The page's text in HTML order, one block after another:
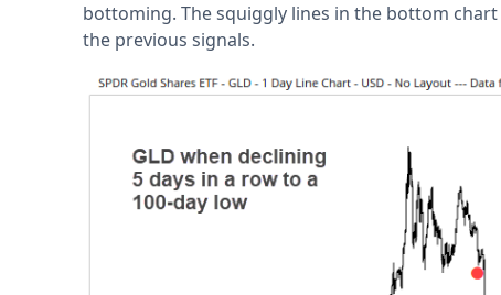
bottoming. The squiggly lines in the bottom
the previous signals.